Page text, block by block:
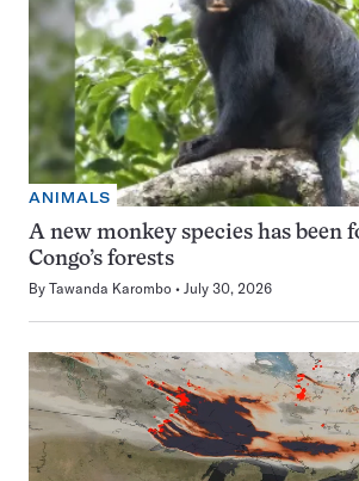
ANIMALS
A new monkey species has been
Congo’s forests
By Tawanda Karombo July 30, 2026